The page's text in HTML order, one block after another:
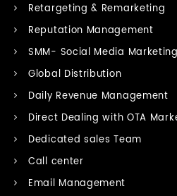
Retargeting & Remarketing
Reputation Management
SMM- Social Media Marketing
Global Distribution
Daily Revenue Management
Direct Dealing with OTA
Dedicated sales Team
Call center
Email Management